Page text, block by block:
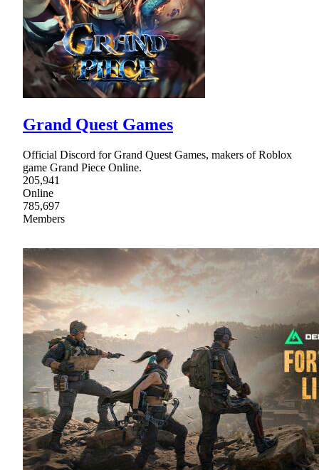
Grand Quest Games
Official Discord for Grand Quest Games, makers of Roblox
game Grand Piece Online.
205,941
Online
785,697
Members